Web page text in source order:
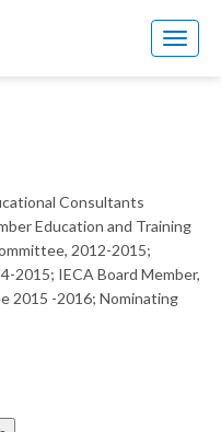
Toggle
Consultants
Education and Training
2012-2015;
2015; IECA Board Member,
2015 -2016; Nominating